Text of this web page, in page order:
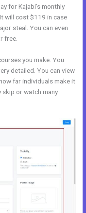
for Kajabi’s monthly
will cost $119 in case
steal. You can even
free.
you make. You
detailed. You can view
far individuals make it
or watch many